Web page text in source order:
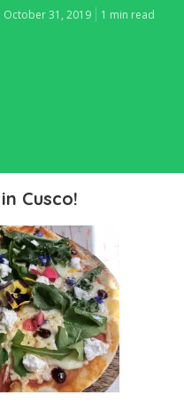
October 31, 2019 1 min read
Cusco!